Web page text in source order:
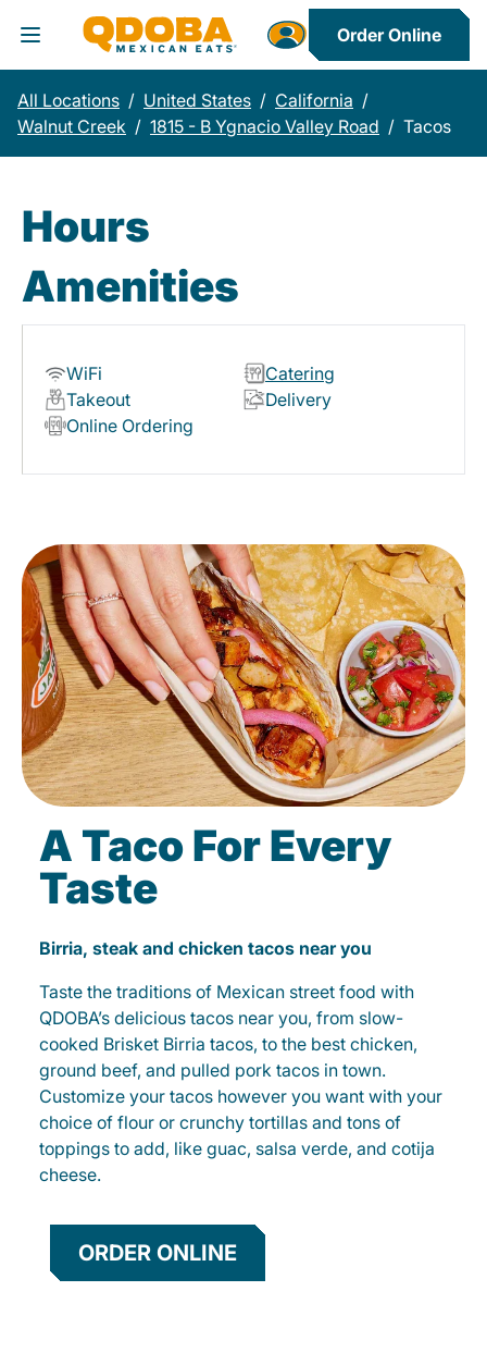
Toggle Header Menu
Order Online
All Locations / United States / California /
Walnut Creek / 1815 - B Ygnacio Valley Road / Tacos
Hours
Amenities
WiFi
Catering
Takeout
Delivery
Online Ordering
A Taco For Every
Taste
Birria, steak and chicken tacos near you
Taste the traditions of Mexican street food with
QDOBA’s delicious tacos near you, from slow-
cooked Brisket Birria tacos, to the best chicken,
ground beef, and pulled pork tacos in town.
Customize your tacos however you want with your
choice of flour or crunchy tortillas and tons of
toppings to add, like guac, salsa verde, and cotija
cheese.
ORDER ONLINE